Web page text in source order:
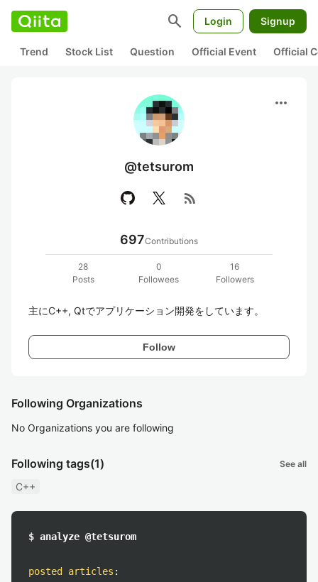
search Login Signup
Trend Stock List Question Official Event Official
more_horiz
@tetsurom
rss_feed
697Contributions
28
Posts
0
Followees
16
Followers
主にC++, Qtでアプリケーション開発をしています。
Follow
Following Organizations
No Organizations you are following
Following tags(1) See all
C++
$ analyze @tetsurom
posted articles :